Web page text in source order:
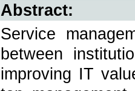
Abstract:
Service
between
improving IT